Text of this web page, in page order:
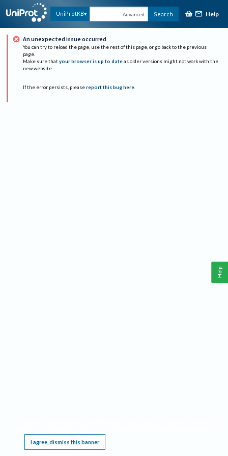
UniProtKB Advanced Search Help
An unexpected issue occurred
You can try to reload the page, use the rest of this page, or go back to the previous
page.
Make sure that your browser is up to date as older versions might not work with the
new website.
If the error persists, please report this bug here.
I agree, dismiss this banner
Help